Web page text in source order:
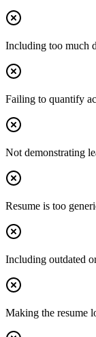
Including too much
Failing to quantify
Not demonstrating
Resume is too
Including outdated
Making the resume